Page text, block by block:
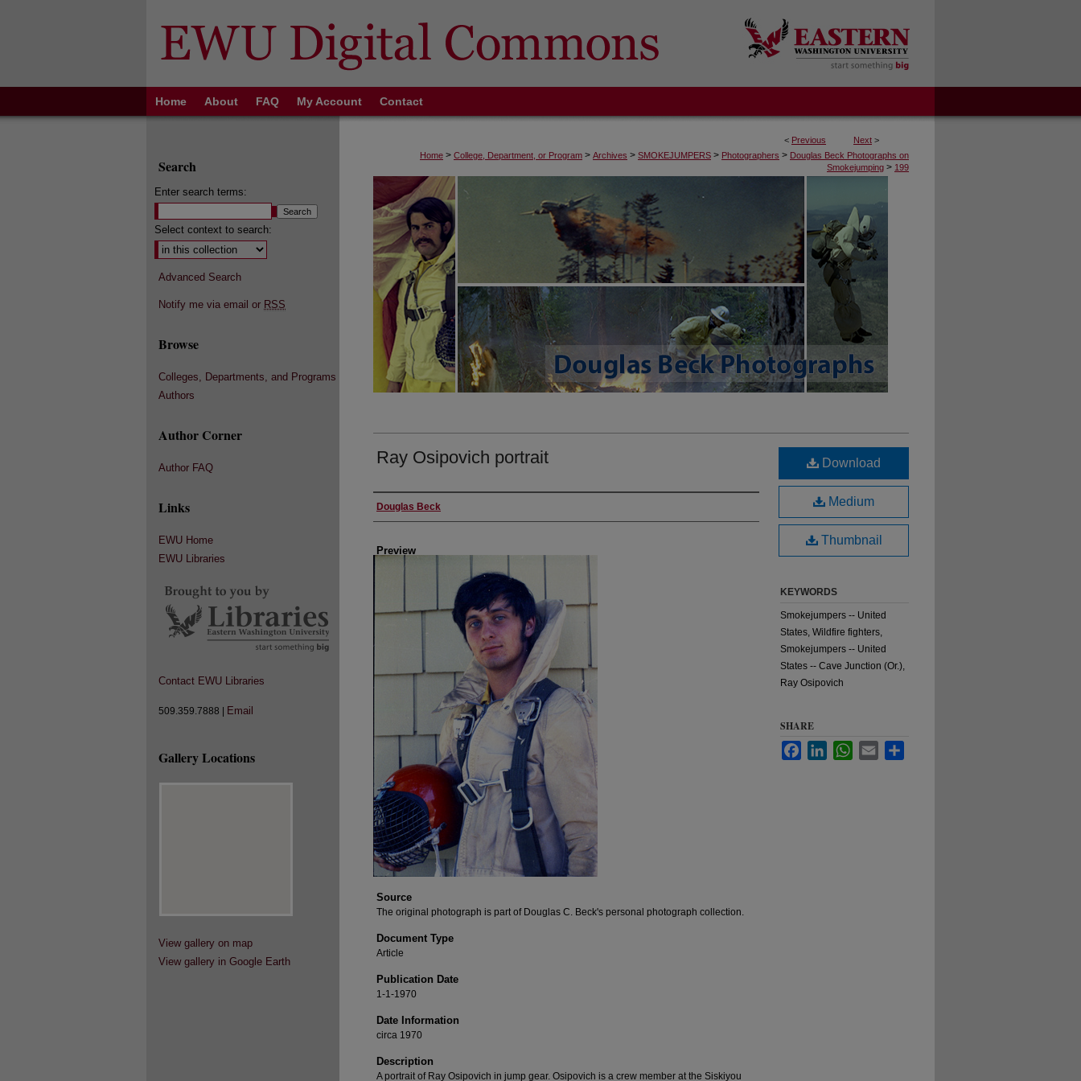
Home About FAQ My Account Contact
< Previous Next >
Home > College, Department, or Program > Archives > SMOKEJUMPERS > Photographers > Douglas Beck Photographs on
Smokejumping > 199
Ray Osipovich portrait
Creator
Douglas Beck
Preview
Source
The original photograph is part of Douglas C. Beck's personal photograph collection.
Document Type
Article
Publication Date
1-1-1970
Date Information
circa 1970
Description
A portrait of Ray Osipovich in jump gear. Osipovich is a crew member at the Siskiyou
Download
Medium
Thumbnail
KEYWORDS
Smokejumpers -- United
States, Wildfire fighters,
Smokejumpers -- United
States -- Cave Junction (Or.),
Ray Osipovich
SHARE
FacebookLinkedInWhatsApp
Email
Search
Enter search terms:
Select context to search:
Advanced Search
Notify me via email or RSS
Browse
Colleges, Departments, and Programs
Authors
Author Corner
Author FAQ
Links
EWU Home
EWU Libraries
Contact EWU Libraries
509.359.7888 | Email
Gallery Locations
View gallery on map
View gallery in Google Earth